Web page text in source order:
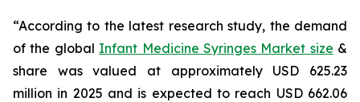
“According to the latest research study, the demand
of the global Infant Medicine Syringes Market size &
share was valued at approximately USD 625.23
million in 2025 and is expected to reach USD 662.06